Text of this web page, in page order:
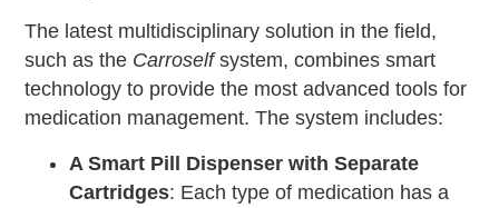
The latest multidisciplinary solution in the field,
such as the Carroselfsystem, combines smart
technology to provide the most advanced tools for
medication management. The system includes:
A Smart Pill Dispenser with Separate
Cartridges: Each type of medication has a